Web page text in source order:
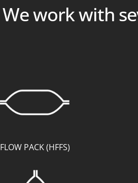
We work with
FLOW PACK (HFFS)